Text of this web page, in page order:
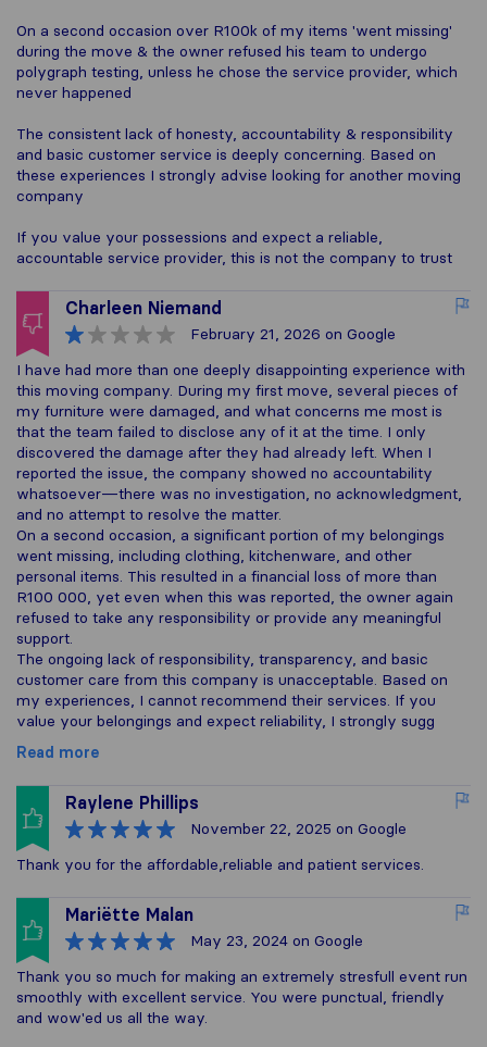
On a second occasion over R100k of my items 'went missing'
during the move & the owner refused his team to undergo
polygraph testing, unless he chose the service provider, which
never happened
The consistent lack of honesty, accountability & responsibility
and basic customer service is deeply concerning. Based on
these experiences I strongly advise looking for another moving
company
If you value your possessions and expect a reliable,
accountable service provider, this is not the company to trust
Charleen Niemand
February 21, 2026 on Google
I have had more than one deeply disappointing experience with
this moving company. During my first move, several pieces of
my furniture were damaged, and what concerns me most is
that the team failed to disclose any of it at the time. I only
discovered the damage after they had already left. When I
reported the issue, the company showed no accountability
whatsoever—there was no investigation, no acknowledgment,
and no attempt to resolve the matter.
On a second occasion, a significant portion of my belongings
went missing, including clothing, kitchenware, and other
personal items. This resulted in a financial loss of more than
R100 000, yet even when this was reported, the owner again
refused to take any responsibility or provide any meaningful
support.
The ongoing lack of responsibility, transparency, and basic
customer care from this company is unacceptable. Based on
my experiences, I cannot recommend their services. If you
value your belongings and expect reliability, I strongly sugg
Read more
Raylene Phillips
November 22, 2025 on Google
Thank you for the affordable,reliable and patient services.
Mariëtte Malan
May 23, 2024 on Google
Thank you so much for making an extremely stresfull event run
smoothly with excellent service. You were punctual, friendly
and wow'ed us all the way.